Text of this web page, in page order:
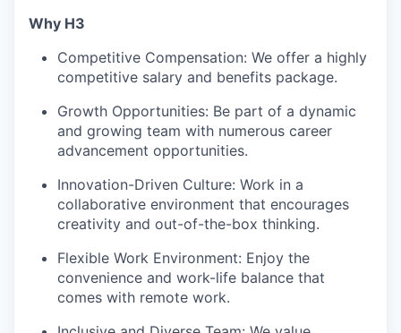
Why H3
Competitive Compensation: We offer a highly
competitive salary and benefits package.
Growth Opportunities: Be part of a dynamic
and growing team with numerous career
advancement opportunities.
Innovation-Driven Culture: Work in a
collaborative environment that encourages
creativity and out-of-the-box thinking.
Flexible Work Environment: Enjoy the
convenience and work-life balance that
comes with remote work.